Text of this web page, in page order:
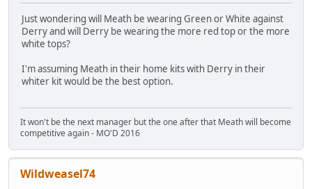
Just wondering will Meath be wearing Green or White against
Derry and will Derry be wearing the more red top or the more
white tops?
I'm assuming Meath in their home kits with Derry in their
whiter kit would be the best option.
It won't be the next manager but the one after that Meath will become
competitive again - MO'D 2016
Wildweasel74